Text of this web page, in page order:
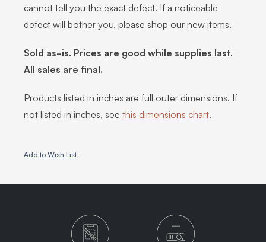
cannot tell you the exact defect. If a noticeable
defect will bother you, please shop our new items.
Sold as-is. Prices are good while supplies last.
All sales are final.
Products listed in inches are full outer dimensions. If
not listed in inches, see this dimensions chart.
Add to Wish List